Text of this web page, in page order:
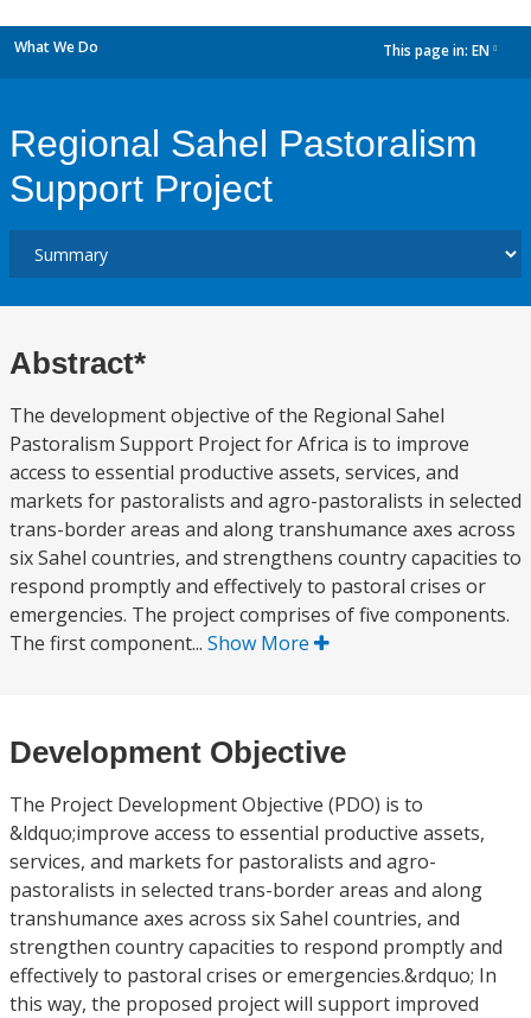
What We Do This page in: EN
Regional Sahel Pastoralism
Support Project
Abstract*
The development objective of the Regional Sahel
Pastoralism Support Project for Africa is to improve
access to essential productive assets, services, and
markets for pastoralists and agro-pastoralists in selected
trans-border areas and along transhumance axes across
six Sahel countries, and strengthens country capacities to
respond promptly and effectively to pastoral crises or
emergencies. The project comprises of five components.
The first component... Show More
Development Objective
The Project Development Objective (PDO) is to
&ldquo;improve access to essential productive assets,
services, and markets for pastoralists and agro-
pastoralists in selected trans-border areas and along
transhumance axes across six Sahel countries, and
strengthen country capacities to respond promptly and
effectively to pastoral crises or emergencies.&rdquo; In
this way, the proposed project will support improved